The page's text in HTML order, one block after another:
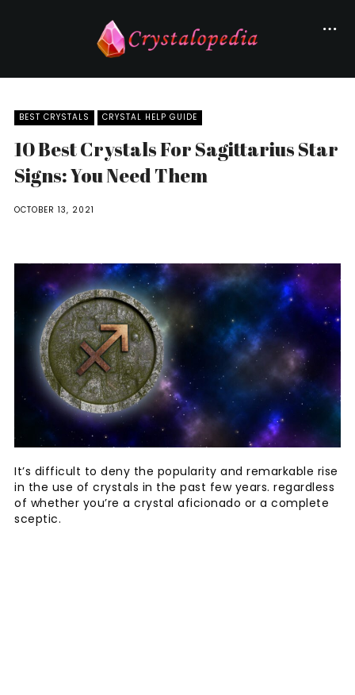
BEST CRYSTALS CRYSTAL HELP GUIDE
10 Best Crystals For Sagittarius Star
Signs: You Need Them
OCTOBER 13, 2021
It’s difficult to deny the popularity and remarkable rise
in the use of crystals in the past few years. regardless
of whether you’re a crystal aficionado or a complete
sceptic.